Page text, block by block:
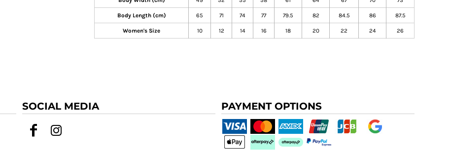
Body Length (cm) 65 71 74 77 79.5 82 84.5 86 87.5
Women's Size 10 12 14 16 18 20 22 24 26
SOCIAL MEDIA PAYMENT OPTIONS